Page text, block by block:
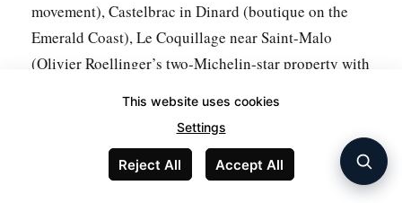
movement), Castelbrac in Dinard (boutique on the
Emerald Coast), Le Coquillage near Saint-Malo
(Olivier Roellinger’s two-Michelin-star property with
Inside Mont Saint-Michel
Limited inventory — fewer than 15 small hotels and
This website uses cookies
Settings
Reject All Accept All